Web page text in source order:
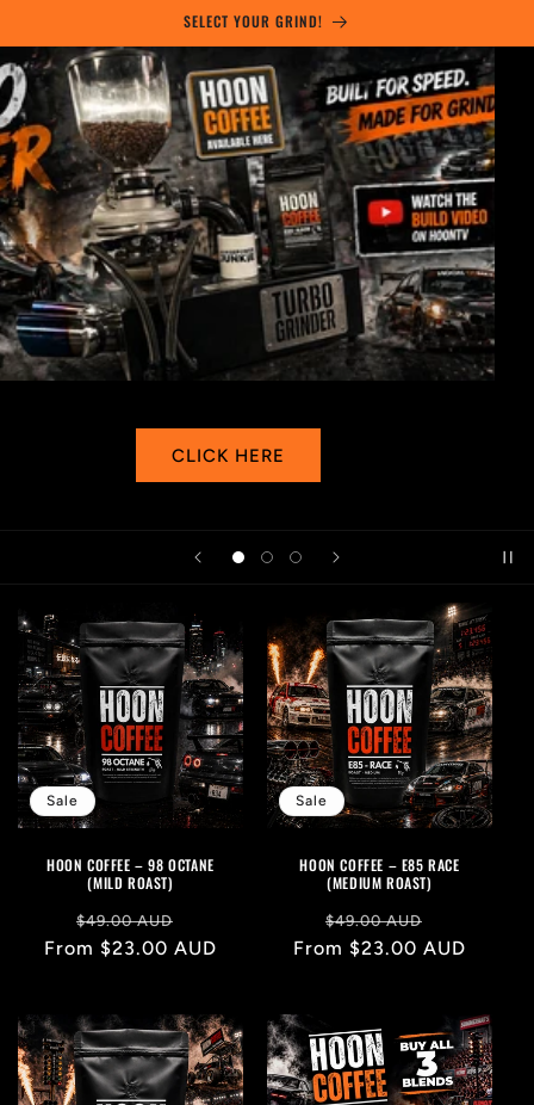
SELECT YOUR GRIND!
SHOP HERE
Sale
HOON COFFEE – 98 OCTANE
(MILD ROAST)
Regular
price
$49.00 AUD
price
From $23.00 AUD
Sale
HOON COFFEE – E85 RACE
(MEDIUM ROAST)
Regular
price
$49.00 AUD
price
From $23.00 AUD